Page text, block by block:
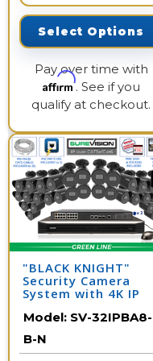
Select Options
Pay over time with
Affirm. See if you
qualify at checkout.
"BLACK KNIGHT"
Security Camera
System with 4K IP
Night Vision 164
Feet / 32IPBA8-B-N
Model: SV-32IPBA8-
B-N